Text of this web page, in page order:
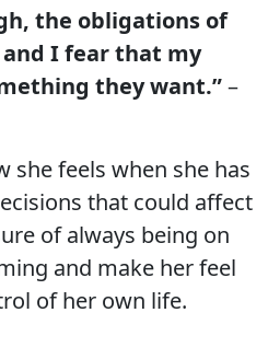
the obligations of
and I fear that my
they want.”–
she feels when she has
that could affect
of always being on
and make her feel
of her own life.